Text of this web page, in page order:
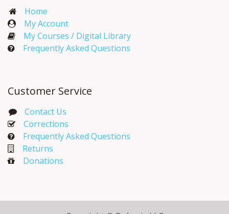
Home
My Account​
My Courses / Digital Library
Frequently Asked Questions
Customer Service
Contact Us
Corrections​
Frequently Asked Questions
Returns
Donations